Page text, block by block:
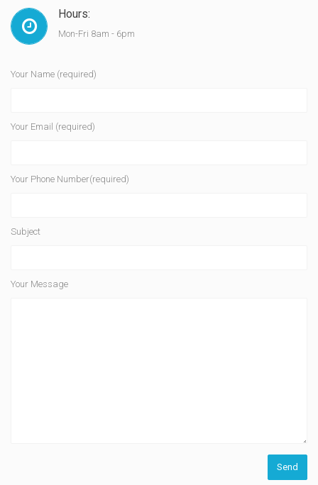
Hours:
Mon-Fri 8am - 6pm
Your Name (required)
Your Email (required)
Your Phone Number(required)
Subject
Your Message